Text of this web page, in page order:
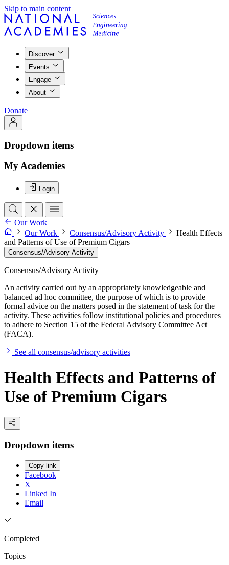
Skip to main content
Discover
Events
Engage
About
Donate
Dropdown items
My Academies
Login
Our Work
Our Work
Consensus/Advisory Activity
Health Effects
and Patterns of Use of Premium Cigars
Consensus/Advisory Activity
Consensus/Advisory Activity
An activity carried out by an appropriately knowledgeable and
balanced ad hoc committee, the purpose of which is to provide
formal advice on the matters posed in the statement of task for the
activity. These activities follow institutional policies and procedures
to adhere to Section 15 of the Federal Advisory Committee Act
(FACA).
See all consensus/advisory activities
Health Effects and Patterns of
Use of Premium Cigars
Dropdown items
Copy link
Facebook
X
Linked In
Email
Completed
Topics